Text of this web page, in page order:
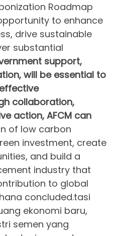
Roadmap
to enhance
drive sustainable
substantial
support,
will be essential to
collaboration,
action, AFCM can
of low carbon
investment, create
and build a
industry that
to global
concluded.tasi
ekonomi baru,
semen yang